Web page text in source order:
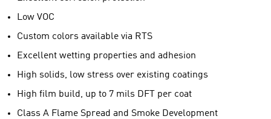
Low VOC
Custom colors available via RTS
Excellent wetting properties and adhesion
High solids, low stress over existing coatings
High film build, up to 7 mils DFT per coat
Class A Flame Spread and Smoke Development